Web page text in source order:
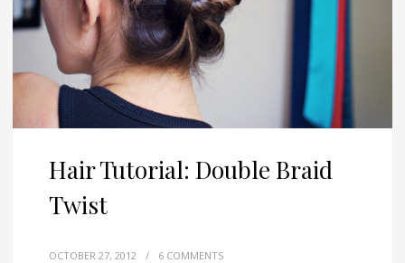
Hair Tutorial: Double Braid
Twist
OCTOBER 27, 2012 / 6 COMMENTS